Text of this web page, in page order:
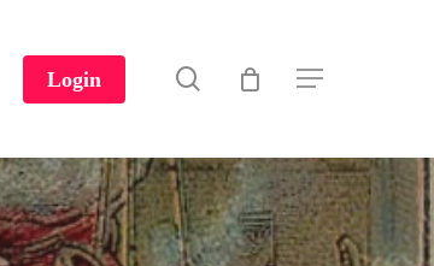
Login search Menu